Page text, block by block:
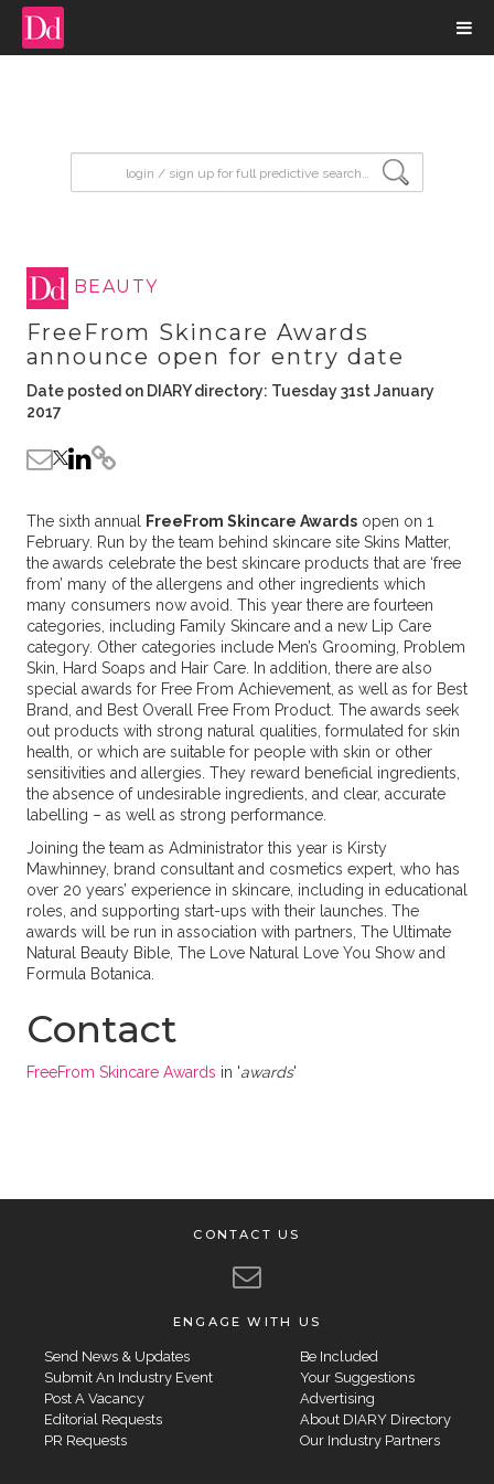
BEAUTY
FreeFrom Skincare Awards
announce open for entry date
Date posted on DIARY directory: Tuesday 31st January
2017
The sixth annual FreeFrom Skincare Awardsopen on 1
February. Run by the team behind skincare site Skins Matter,
the awards celebrate the best skincare products that are ‘free
from’ many of the allergens and other ingredients which
many consumers now avoid. This year there are fourteen
categories, including Family Skincare and a new Lip Care
category. Other categories include Men’s Grooming, Problem
Skin, Hard Soaps and Hair Care. In addition, there are also
special awards for Free From Achievement, as well as for Best
Brand, and Best Overall Free From Product. The awards seek
out products with strong natural qualities, formulated for skin
health, or which are suitable for people with skin or other
sensitivities and allergies. They reward beneficial ingredients,
the absence of undesirable ingredients, and clear, accurate
labelling – as well as strong performance.
Joining the team as Administrator this year is Kirsty
Mawhinney, brand consultant and cosmetics expert, who has
over 20 years’ experience in skincare, including in educational
roles, and supporting start-ups with their launches. The
awards will be run in association with partners, The Ultimate
Natural Beauty Bible, The Love Natural Love You Show and
Formula Botanica.
Contact
FreeFrom Skincare Awards in 'awards'
CONTACT US
ENGAGE WITH US
Send News & Updates
Submit An Industry Event
Post A Vacancy
Editorial Requests
PR Requests
Be Included
Your Suggestions
Advertising
About DIARY Directory
Our Industry Partners